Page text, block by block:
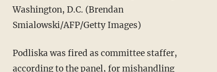
Washington, D.C. (Brendan
Smialowski/AFP/Getty Images)
Podliska was fired as committee staffer,
according to the panel, for mishandling